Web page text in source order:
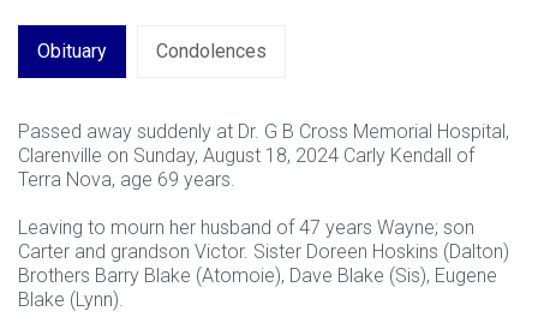
Obituary Condolences
Passed away suddenly at Dr. G B Cross Memorial Hospital,
Clarenville on Sunday, August 18, 2024 Carly Kendall of
Terra Nova, age 69 years.
Leaving to mourn her husband of 47 years Wayne; son
Carter and grandson Victor. Sister Doreen Hoskins (Dalton)
Brothers Barry Blake (Atomoie), Dave Blake (Sis), Eugene
Blake (Lynn).